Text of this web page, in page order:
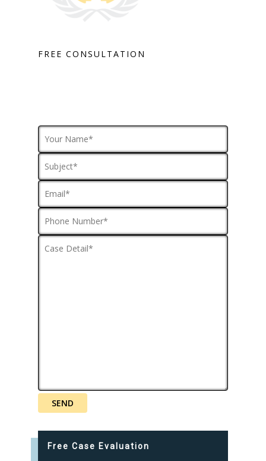
FREE CONSULTATION
Free Case Evaluation
HOME
PRACTICE AREAS